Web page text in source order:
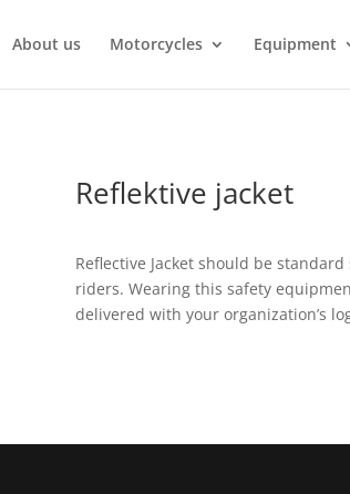
About us Motorcycles Equipment
Reflektive jacket
Reflective Jacket should be
riders. Wearing this safety
delivered with your organization’s